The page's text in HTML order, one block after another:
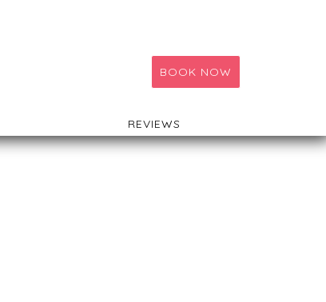
BOOK NOW
REVIEWS